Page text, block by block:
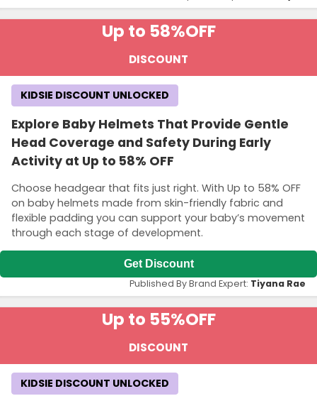
Up to 58%OFF
DISCOUNT
Explore Baby Helmets That Provide Gentle
Head Coverage and Safety During Early
Activity at Up to 58% OFF
Choose headgear that fits just right. With Up to 58% OFF
on baby helmets made from skin-friendly fabric and
flexible padding you can support your baby’s movement
through each stage of development.
KIDSIE DISCOUNT UNLOCKED
Get Discount
Published By Brand Expert: Tiyana Rae
Up to 55%OFF
DISCOUNT
KIDSIE DISCOUNT UNLOCKED